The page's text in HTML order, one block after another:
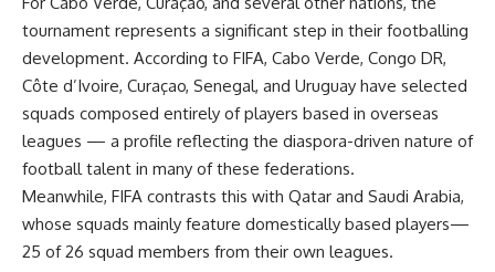
tournament represents a significant step in their footballing
development. According to FIFA, Cabo Verde, Congo DR,
Côte d’Ivoire, Curaçao, Senegal, and Uruguay have selected
squads composed entirely of players based in overseas
leagues — a profile reflecting the diaspora-driven nature of
football talent in many of these federations.
Meanwhile, FIFA contrasts this with Qatar and Saudi Arabia,
whose squads mainly feature domestically based players—
25 of 26 squad members from their own leagues.